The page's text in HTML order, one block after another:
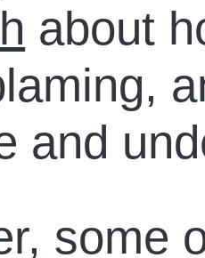
about
and
some